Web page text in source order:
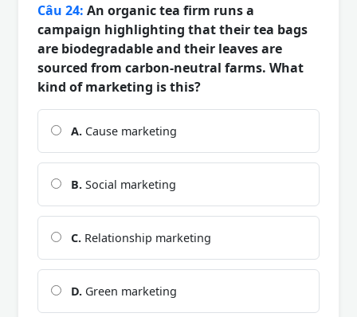
Câu 24: An organic tea firm runs a
campaign highlighting that their tea bags
are biodegradable and their leaves are
sourced from carbon-neutral farms. What
kind of marketing is this?
A. Cause marketing
B. Social marketing
C. Relationship marketing
D. Green marketing